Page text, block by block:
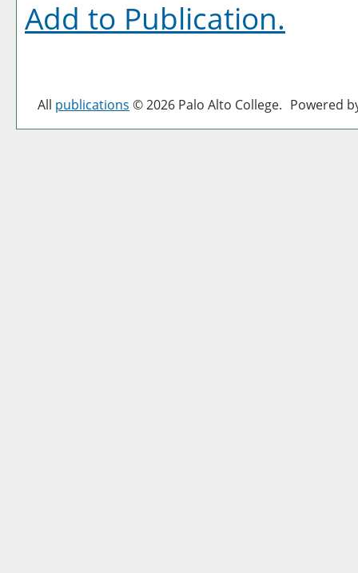
Add to Publication.
All publications © 2026 Palo Alto College. Powered